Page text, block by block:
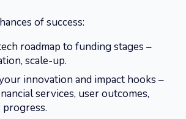
of success:
roadmap to funding stages –
scale-up.
innovation and impact hooks –
services, user outcomes,